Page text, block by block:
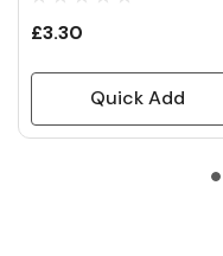
£3.30
Quick Add